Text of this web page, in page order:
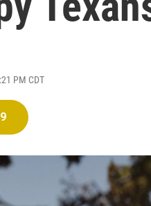
PM CDT